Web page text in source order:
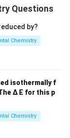
Questions
by?
Chemistry
isothermally f
Δ E for this p
Chemistry